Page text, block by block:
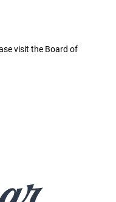
visit the Board of